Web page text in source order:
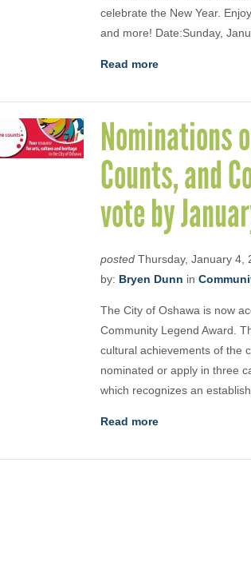
celebrate the New Year.
and more! Date:Sunday,
Read more
Nominations
Counts, and
vote by
posted Thursday, January 4,
by: Bryen Dunn in
The City of Oshawa is now
Community Legend Award.
cultural achievements of the
nominated or apply in three
which recognizes an
Read more